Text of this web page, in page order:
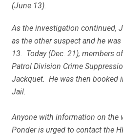
(June 13).
As the investigation continued,
as the other suspect and he
13. Today (Dec. 21), members
Patrol Division Crime
Jackquet. He was then booked
Jail.
Anyone with information on the
Ponder is urged to contact the